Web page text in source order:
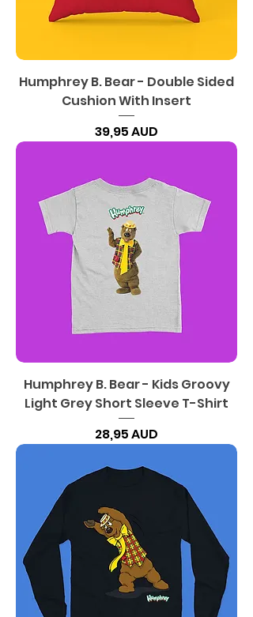
Humphrey B. Bear - Double Sided
Cushion With Insert
Precio
39,95 AUD
Humphrey B. Bear - Kids Groovy
Light Grey Short Sleeve T-Shirt
Precio
28,95 AUD